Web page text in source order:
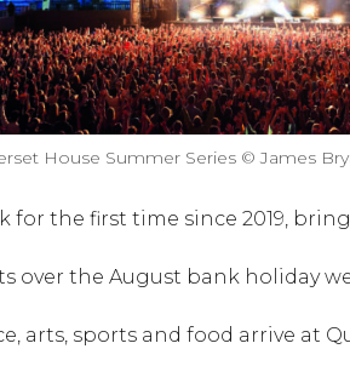
House Summer Series © James
for the first time since 2019,
the August bank holiday
arts, sports and food arrive at